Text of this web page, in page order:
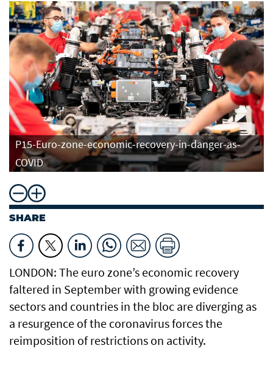
P15-Euro-zone-economic-recovery-in-danger-as-
COVID
SHARE
LONDON: The euro zone’s economic recovery
faltered in September with growing evidence
sectors and countries in the bloc are diverging as
a resurgence of the coronavirus forces the
reimposition of restrictions on activity.